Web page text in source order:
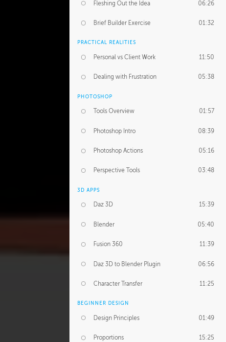
Fleshing Out the Idea 06:26
Brief Builder Exercise 01:32
PRACTICAL REALITIES
Personal vs Client Work 11:50
Dealing with Frustration 05:38
PHOTOSHOP
Tools Overview 01:57
Photoshop Intro 08:39
Photoshop Actions 05:16
Perspective Tools 03:48
3D APPS
Daz 3D 15:39
Blender 05:40
Fusion 360 11:39
Daz 3D to Blender Plugin 06:56
Character Transfer 11:25
BEGINNER DESIGN
Design Principles 01:49
Proportions 15:25